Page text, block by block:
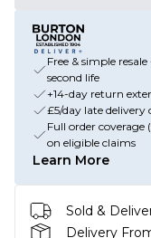
Free & simple
second life
+14-day return
£5/day late delivery
Full order
on eligible claims
Learn More
Sold &
Delivery